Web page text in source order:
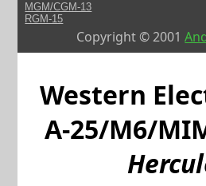
MGM/CGM-13
RGM-15
Copyright © 2001
Western
A-25/M6/